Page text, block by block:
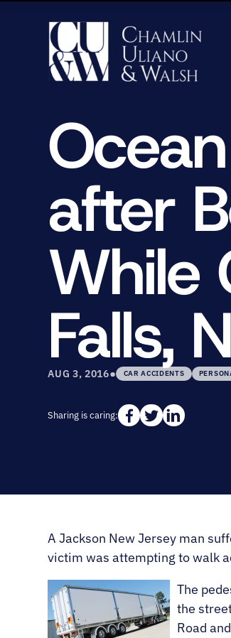
after
While
Falls,
AUG 3, 2016• CAR ACCIDENTS
Sharing is caring:
A Jackson New Jersey man
victim was attempting to walk
The
the
Road